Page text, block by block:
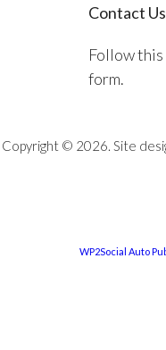
Contact Us
Follow
form.
Copyright © 2026. Site
WP2Social Auto